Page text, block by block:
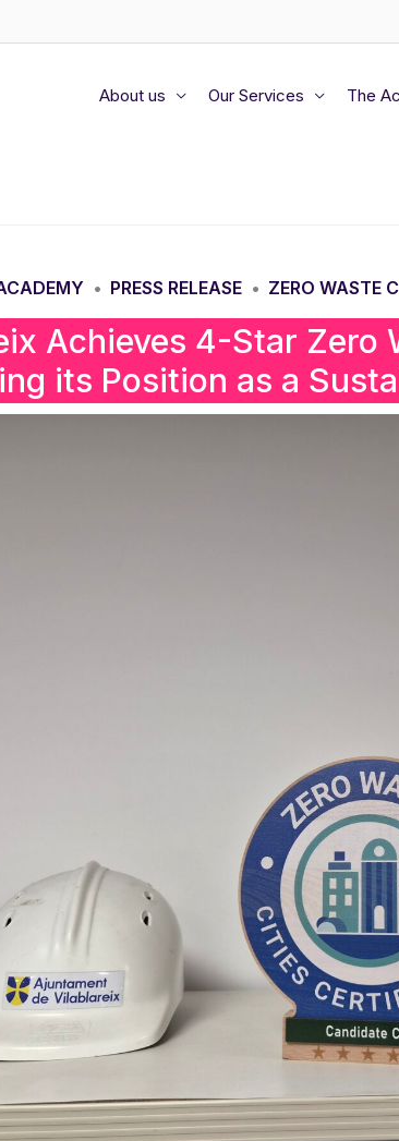
About us
Our Services The
• PRESS RELEASE • ZERO WASTE
Achieves 4-Star Zero
its Position as a